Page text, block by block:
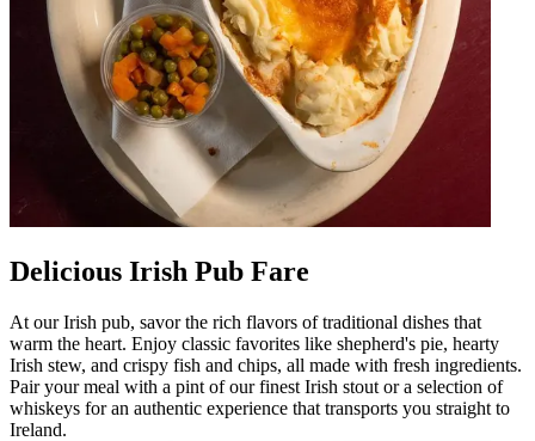
Delicious Irish Pub Fare
At our Irish pub, savor the rich flavors of traditional dishes that
warm the heart. Enjoy classic favorites like shepherd's pie, hearty
Irish stew, and crispy fish and chips, all made with fresh ingredients.
Pair your meal with a pint of our finest Irish stout or a selection of
whiskeys for an authentic experience that transports you straight to
Ireland.